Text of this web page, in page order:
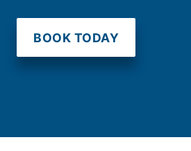
BOOK TODAY